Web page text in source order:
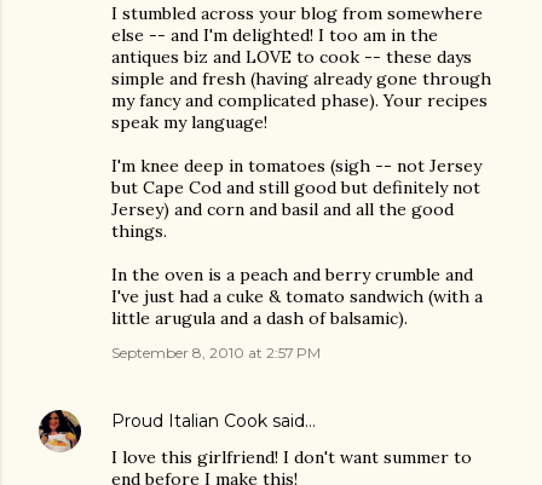
I stumbled across your blog from somewhere
else -- and I'm delighted! I too am in the
antiques biz and LOVE to cook -- these days
simple and fresh (having already gone through
my fancy and complicated phase). Your recipes
speak my language!
I'm knee deep in tomatoes (sigh -- not Jersey
but Cape Cod and still good but definitely not
Jersey) and corn and basil and all the good
things.
In the oven is a peach and berry crumble and
I've just had a cuke & tomato sandwich (with a
little arugula and a dash of balsamic).
September 8, 2010 at 2:57 PM
Proud Italian Cook said…
I love this girlfriend! I don't want summer to
end before I make this!